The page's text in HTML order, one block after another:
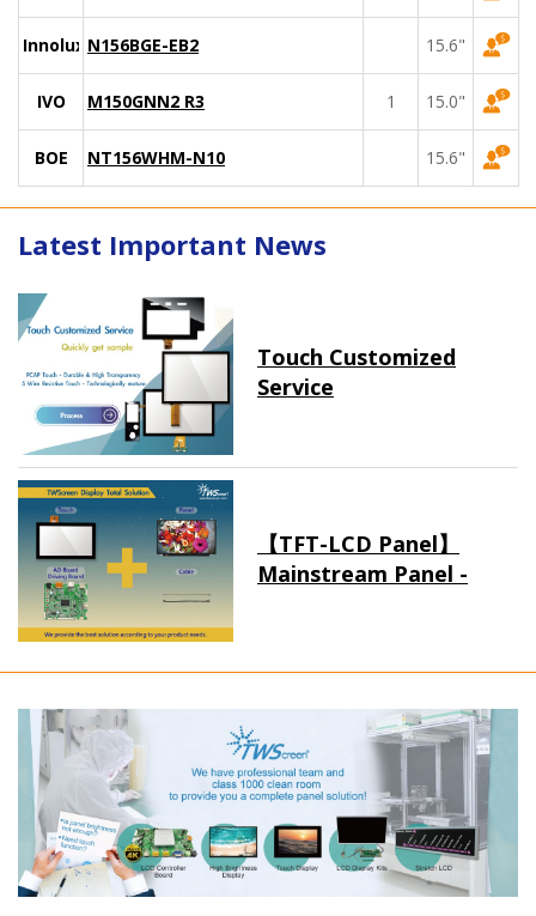
Innolux N156BGE-EB2 15.6"
IVO M150GNN2 R3 1 15.0"
BOE NT156WHM-N10 15.6"
Latest Important News
Touch Customized
Service
【TFT-LCD Panel】
Mainstream Panel -